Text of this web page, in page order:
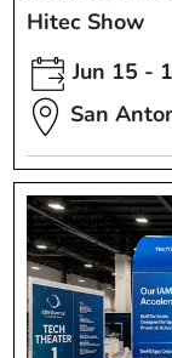
Hitec Show
Jun 15 -
San